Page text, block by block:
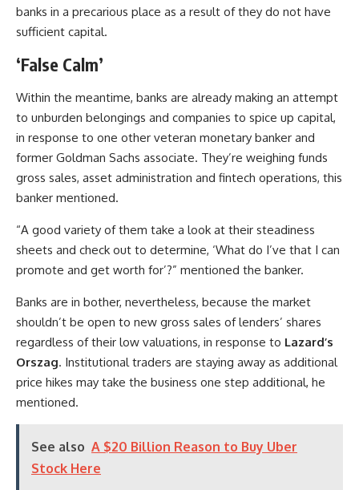
banks in a precarious place as a result of they do not have
sufficient capital.
‘False Calm’
Within the meantime, banks are already making an attempt
to unburden belongings and companies to spice up capital,
in response to one other veteran monetary banker and
former Goldman Sachs associate. They’re weighing funds
gross sales, asset administration and fintech operations, this
banker mentioned.
“A good variety of them take a look at their steadiness
sheets and check out to determine, ‘What do I’ve that I can
promote and get worth for’?” mentioned the banker.
Banks are in bother, nevertheless, because the market
shouldn’t be open to new gross sales of lenders’ shares
regardless of their low valuations, in response to Lazard’s
Orszag. Institutional traders are staying away as additional
price hikes may take the business one step additional, he
mentioned.
See also A $20 Billion Reason to Buy Uber
Stock Here